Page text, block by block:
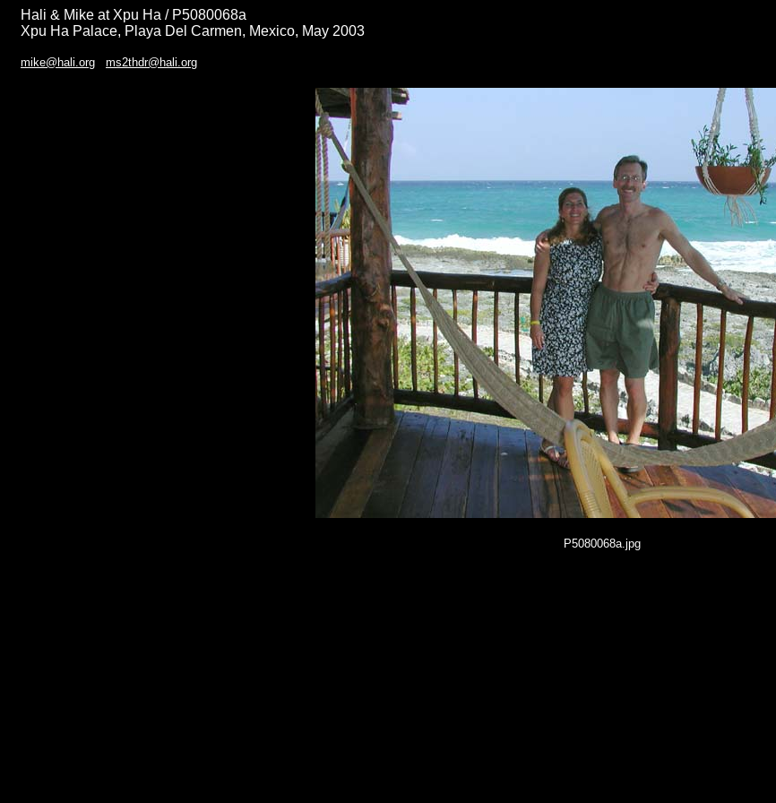
Hali & Mike at Xpu Ha / P5080068a
Xpu Ha Palace, Playa Del Carmen, Mexico, May 2003
mike@hali.org ms2thdr@hali.org
P5080068a.jpg